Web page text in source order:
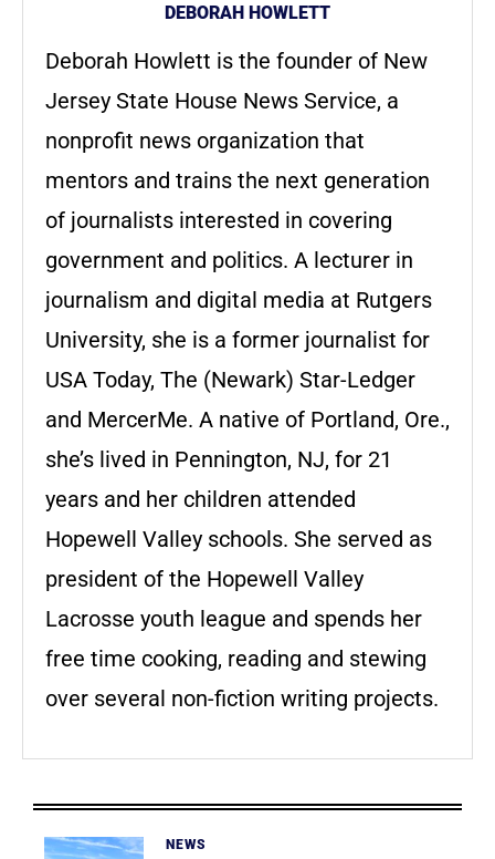
DEBORAH HOWLETT
Deborah Howlett is the founder of New
Jersey State House News Service, a
nonprofit news organization that
mentors and trains the next generation
of journalists interested in covering
government and politics. A lecturer in
journalism and digital media at Rutgers
University, she is a former journalist for
USA Today, The (Newark) Star-Ledger
and MercerMe. A native of Portland, Ore.,
she’s lived in Pennington, NJ, for 21
years and her children attended
Hopewell Valley schools. She served as
president of the Hopewell Valley
Lacrosse youth league and spends her
free time cooking, reading and stewing
over several non-fiction writing projects.
NEWS